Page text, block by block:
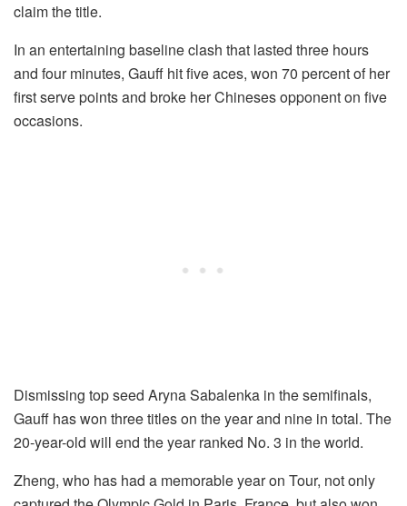
claim the title.
In an entertaining baseline clash that lasted three hours
and four minutes, Gauff hit five aces, won 70 percent of her
first serve points and broke her Chineses opponent on five
occasions.
Dismissing top seed Aryna Sabalenka in the semifinals,
Gauff has won three titles on the year and nine in total. The
20-year-old will end the year ranked No. 3 in the world.
Zheng, who has had a memorable year on Tour, not only